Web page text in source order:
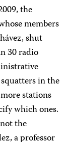
the
members
shut
30 radio
in the
stations
which ones.
the
a professor